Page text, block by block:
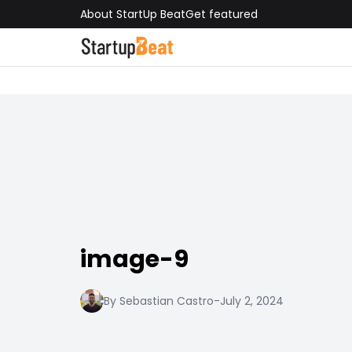
About StartUp BeatGet featured
image-9
By Sebastian Castro-July 2, 2024